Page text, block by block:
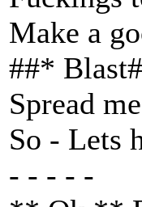
Make a
##*
Spread
So - Lets
- - - - -